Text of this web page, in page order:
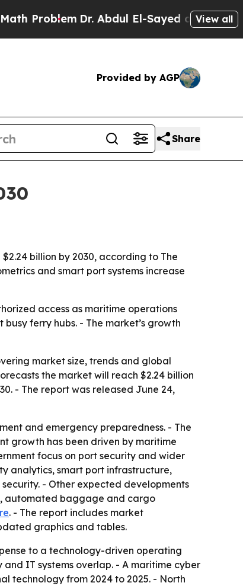
Dr. Abdul El-Sayed on HistoricView all
Provided by AGP
Share
billion by 2030, according to The
and smart port systems increase
access as maritime operations
ferry hubs. - The market’s growth
market size, trends and global
the market will reach $2.24 billion
- The report was released June 24,
and emergency preparedness. - The
growth has been driven by maritime
focus on port security and wider
analytics, smart port infrastructure,
- Other expected developments
automated baggage and cargo
. - The report includes market
graphics and tables.
to a technology-driven operating
IT systems overlap. - A maritime cyber
technology from 2024 to 2025. - North